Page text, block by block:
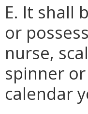
E. It shall
or
nurse,
spinner
calendar